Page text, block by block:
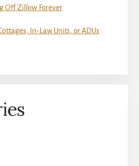
Off Zillow Forever
In-Law Units, or ADUs